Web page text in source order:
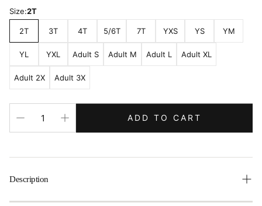
Size:2T
2T 3T 4T 5/6T 7T YXS YS YM
YL YXL Adult S Adult M Adult L Adult XL
Adult 2X Adult 3X
ADD TO CART
Description